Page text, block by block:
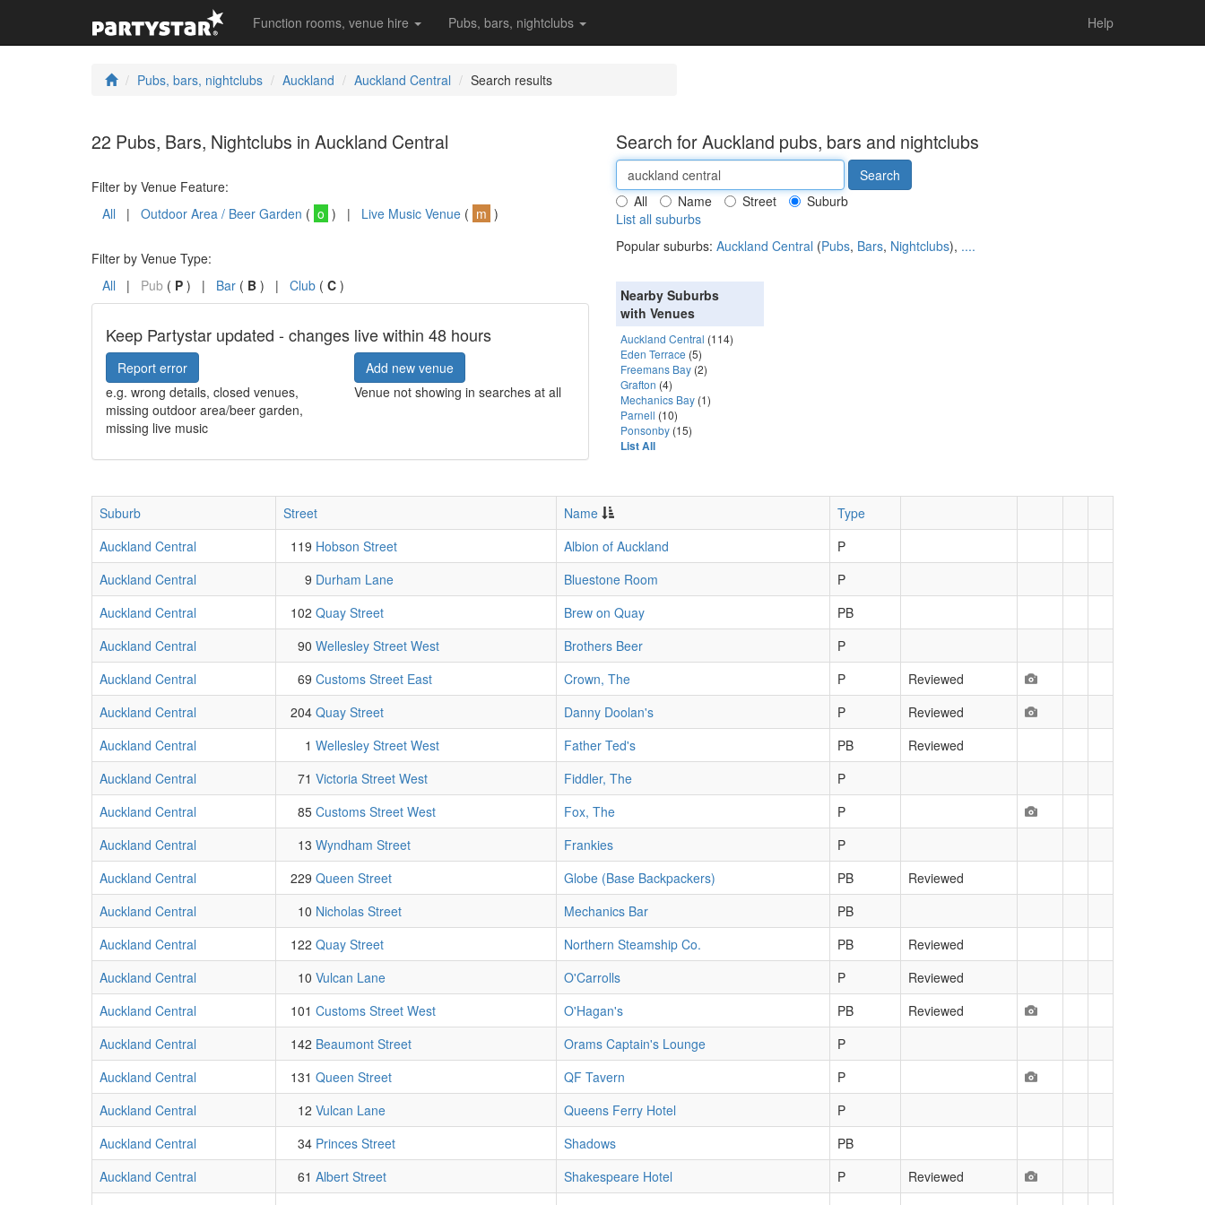
Function rooms, venue hire Pubs, bars, nightclubs Help
Pubs, bars, nightclubs Auckland Auckland Central Search results
22 Pubs, Bars, Nightclubs in Auckland Central
Filter by Venue Feature:
All | Outdoor Area / Beer Garden ( o ) | Live Music Venue ( m )
Filter by Venue Type:
All | Pub ( P ) | Bar ( B ) | Club ( C )
Keep Partystar updated - changes live within 48 hours
Report error
e.g. wrong details, closed venues,
missing outdoor area/beer garden,
missing live music
Add new venue
Venue not showing in searches at all
Search for Auckland pubs, bars and nightclubs
All Name Street
Suburb
List all suburbs
Popular suburbs: Auckland Central (Pubs, Bars, Nightclubs), ....
Nearby Suburbs
with Venues
Auckland Central (114)
Eden Terrace (5)
Freemans Bay (2)
Grafton (4)
Mechanics Bay (1)
Parnell (10)
Ponsonby (15)
List All
Suburb Street Name
Type
Auckland Central
119 Hobson Street Albion of Auckland
P
Auckland Central
9 Durham Lane Bluestone Room
P
Auckland Central
102 Quay Street Brew on Quay
PB
Auckland Central
90 Wellesley Street West Brothers Beer
P
Auckland Central
69 Customs Street East Crown, The P
Reviewed
Auckland Central
204 Quay Street Danny Doolan's P
Reviewed
Auckland Central
1 Wellesley Street West Father Ted's PB
Reviewed
Auckland Central
71 Victoria Street West Fiddler, The
P
Auckland Central
85 Customs Street West Fox, The
P
Auckland Central
13 Wyndham Street Frankies
P
Auckland Central
229 Queen Street Globe (Base Backpackers) PB
Reviewed
Auckland Central
10 Nicholas Street Mechanics Bar
PB
Auckland Central
122 Quay Street Northern Steamship Co. PB
Reviewed
Auckland Central
10 Vulcan Lane O'Carrolls P
Reviewed
Auckland Central
101 Customs Street West O'Hagan's PB
Reviewed
Auckland Central
142 Beaumont Street Orams Captain's Lounge
P
Auckland Central
131 Queen Street QF Tavern
P
Auckland Central
12 Vulcan Lane Queens Ferry Hotel
P
Auckland Central
34 Princes Street Shadows
PB
Auckland Central
61 Albert Street Shakespeare Hotel P
Reviewed